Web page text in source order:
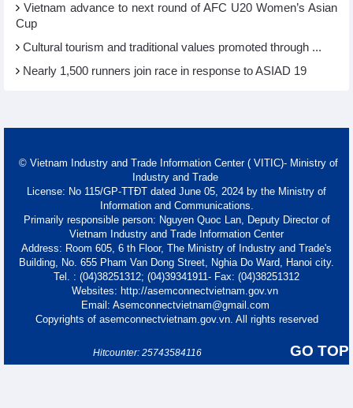
Vietnam advance to next round of AFC U20 Women’s Asian
Cup
Cultural tourism and traditional values promoted through ...
Nearly 1,500 runners join race in response to ASIAD 19
© Vietnam Industry and Trade Information Center ( VITIC)- Ministry of
Industry and Trade
License: No 115/GP-TTĐT dated June 05, 2024 by the Ministry of
Information and Communications.
Primarily responsible person: Nguyen Quoc Lan, Deputy Director of
Vietnam Industry and Trade Information Center
Address: Room 605, 6 th Floor, The Ministry of Industry and Trade's
Building, No. 655 Pham Van Dong Street, Nghia Do Ward, Hanoi city.
Tel. : (04)38251312; (04)39341911- Fax: (04)38251312
Websites: http://asemconnectvietnam.gov.vn
Email: Asemconnectvietnam@gmail.com
Copyrights of asemconnectvietnam.gov.vn. All rights reserved
GO TOP
Hitcounter: 25743584116